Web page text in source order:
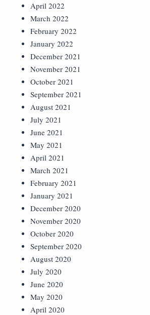
April 2022
March 2022
February 2022
January 2022
December 2021
November 2021
October 2021
September 2021
August 2021
July 2021
June 2021
May 2021
April 2021
March 2021
February 2021
January 2021
December 2020
November 2020
October 2020
September 2020
August 2020
July 2020
June 2020
May 2020
April 2020